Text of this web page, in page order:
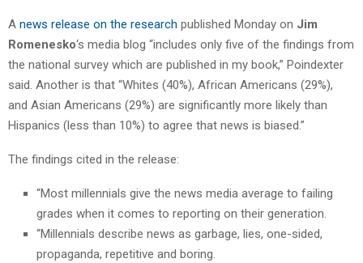
A news release on the research published Monday on Jim
Romenesko‘s media blog “includes only five of the findings from
the national survey which are published in my book,” Poindexter
said. Another is that “Whites (40%), African Americans (29%),
and Asian Americans (29%) are significantly more likely than
Hispanics (less than 10%) to agree that news is biased.”
The findings cited in the release:
“Most millennials give the news media average to failing
grades when it comes to reporting on their generation.
“Millennials describe news as garbage, lies, one-sided,
propaganda, repetitive and boring.